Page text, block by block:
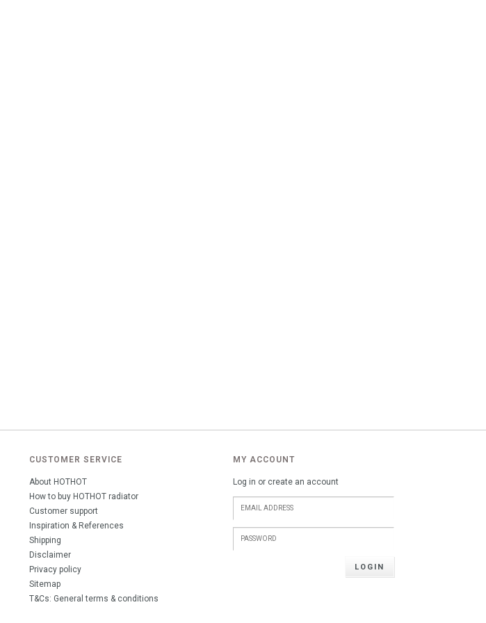
CUSTOMER SERVICE
About HOTHOT
How to buy HOTHOT radiator
Customer support
Inspiration & References
Shipping
Disclaimer
Privacy policy
Sitemap
T&Cs: General terms & conditions
MY ACCOUNT
Log in or create an account
LOGIN